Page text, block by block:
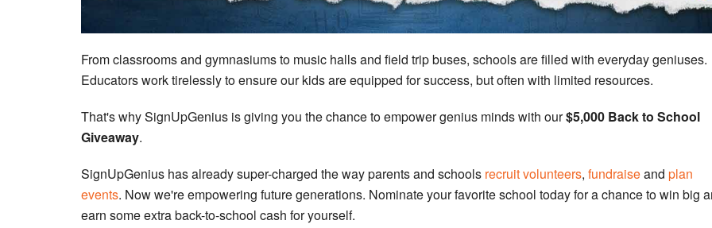
From classrooms and gymnasiums to music halls and field trip buses, schools are filled with everyday geniuses.
Educators work tirelessly to ensure our kids are equipped for success, but often with limited resources.
That's why SignUpGenius is giving you the chance to empower genius minds with our$5,000 Back to School
Giveaway.
SignUpGenius has already super-charged the way parents and schools recruit volunteers, fundraiseand plan
events. Now we're empowering future generations. Nominate your favorite school today for a chance to win big
earn some extra back-to-school cash for yourself.